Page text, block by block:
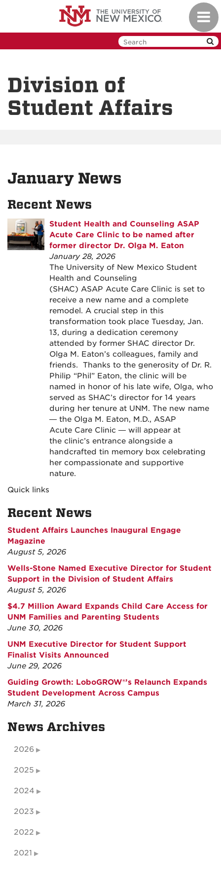
Division of
Student Affairs
January News
Recent News
Student Health and Counseling ASAP
Acute Care Clinic to be named after
former director Dr. Olga M. Eaton
January 28, 2026
The University of New Mexico Student
Health and Counseling
(SHAC) ASAP Acute Care Clinic is set to
receive a new name and a complete
remodel. A crucial step in this
transformation took place Tuesday, Jan.
13, during a dedication ceremony
attended by former SHAC director Dr.
Olga M. Eaton’s colleagues, family and
friends. Thanks to the generosity of Dr. R.
Philip “Phil” Eaton, the clinic will be
named in honor of his late wife, Olga, who
served as SHAC’s director for 14 years
during her tenure at UNM. The new name
— the Olga M. Eaton, M.D., ASAP
Acute Care Clinic — will appear at
the clinic’s entrance alongside a
handcrafted tin memory box celebrating
her compassionate and supportive
nature.
Quick links
Recent News
Student Affairs Launches Inaugural Engage
Magazine
August 5, 2026
Wells-Stone Named Executive Director for Student
Support in the Division of Student Affairs
August 5, 2026
$4.7 Million Award Expands Child Care Access for
UNM Families and Parenting Students
June 30, 2026
UNM Executive Director for Student Support
Finalist Visits Announced
June 29, 2026
Guiding Growth: LoboGROW®’s Relaunch Expands
Student Development Across Campus
March 31, 2026
News Archives
2026
2025
2024
2023
2022
2021